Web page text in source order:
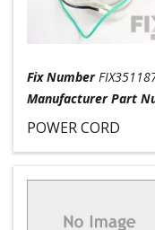
Fix Number
Manufacturer Part
POWER CORD